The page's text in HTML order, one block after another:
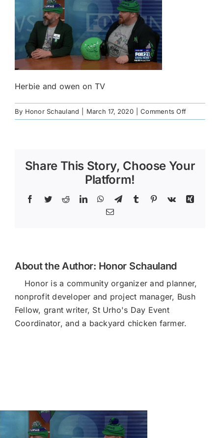
Herbie and owen on TV
By Honor Schauland March 17, 2020 Comments Offon
Share This Story, Choose Your
Platform!
Facebook
TwitterRedditLinkedInWhatsApp
TelegramTumblr Pinterest
Vk
Xing
Email
About the Author: Honor Schauland
Honor is a community organizer and planner,
nonprofit developer and project manager, Bush
Fellow, grant writer, St Urho's Day Event
Coordinator, and a backyard chicken farmer.